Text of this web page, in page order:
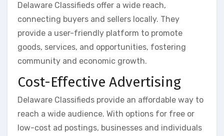
Delaware Classifieds offer a wide reach,
connecting buyers and sellers locally. They
provide a user-friendly platform to promote
goods, services, and opportunities, fostering
community and economic growth.
Cost-Effective Advertising
Delaware Classifieds provide an affordable way to
reach a wide audience. With options for free or
low-cost ad postings, businesses and individuals